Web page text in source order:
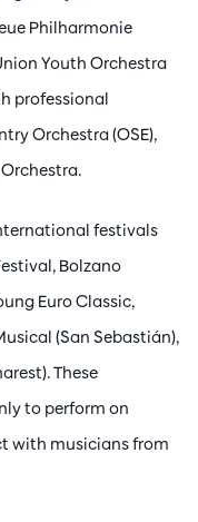
Philharmonie
Youth Orchestra
professional
Orchestra (OSE),
festivals
Bolzano
Euro Classic,
(San Sebastián),
These
to perform on
with musicians from